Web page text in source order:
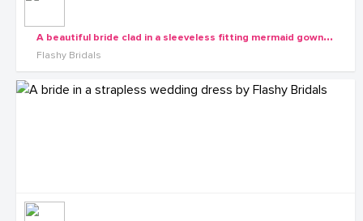
A
beautiful bride clad in a sleeveless fitting mermaid gown by Flashy Bridals
Flashy Bridals